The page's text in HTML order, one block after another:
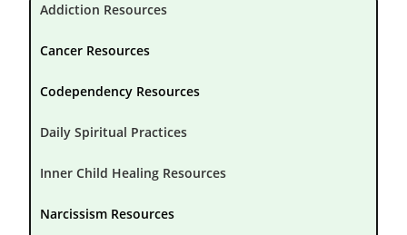
Addiction Resources
Cancer Resources
Codependency Resources
Daily Spiritual Practices
Inner Child Healing Resources
Narcissism Resources